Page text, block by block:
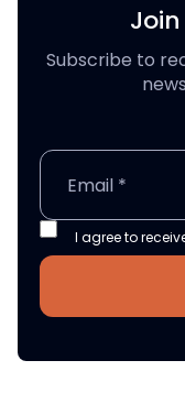
Subscribe to
I agree to